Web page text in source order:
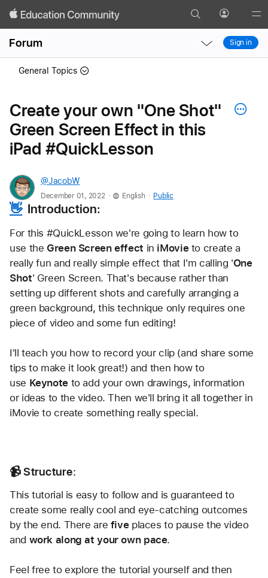
Search Profile
Forum
Local
Nav
Local
Nav
Sign in
General Topics
Create your own "One Shot"
Green Screen Effect in this
iPad #QuickLesson
@JacobW
December 01, 2022 . English . Public
👋 Introduction:
For this #QuickLesson we're going to learn how to
use the Green Screen effect in iMovie to create a
really fun and really simple effect that I'm calling 'One
Shot' Green Screen. That's because rather than
setting up different shots and carefully arranging a
green background, this technique only requires one
piece of video and some fun editing!
I'll teach you how to record your clip (and share some
tips to make it look great!) and then how to
use Keynote to add your own drawings, information
or ideas to the video. Then we'll bring it all together in
iMovie to create something really special.
📹 Structure:
This tutorial is easy to follow and is guaranteed to
create some really cool and eye-catching outcomes
by the end. There are five places to pause the video
and work along at your own pace.
Feel free to explore the tutorial yourself and then